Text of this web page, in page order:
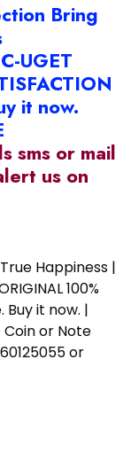
Bring
UGET
it now.
sms or mail
us on
Happiness |
100%
Buy it now. |
Coin or Note
or